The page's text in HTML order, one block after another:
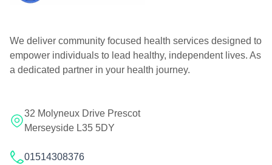
We deliver community focused health services designed to
empower individuals to lead healthy, independent lives. As
a dedicated partner in your health journey.
32 Molyneux Drive Prescot
Merseyside L35 5DY
01514308376